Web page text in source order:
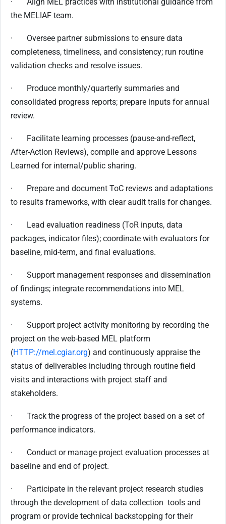
the MELIAF team.
· Oversee partner submissions to ensure data
completeness, timeliness, and consistency; run routine
validation checks and resolve issues.
· Produce monthly/quarterly summaries and
consolidated progress reports; prepare inputs for annual
review.
· Facilitate learning processes (pause-and-reflect,
After-Action Reviews), compile and approve Lessons
Learned for internal/public sharing.
· Prepare and document ToC reviews and adaptations
to results frameworks, with clear audit trails for changes.
· Lead evaluation readiness (ToR inputs, data
packages, indicator files); coordinate with evaluators for
baseline, mid-term, and final evaluations.
· Support management responses and dissemination
of findings; integrate recommendations into MEL
systems.
· Support project activity monitoring by recording the
project on the web-based MEL platform
(HTTP://mel.cgiar.org) and continuously appraise the
status of deliverables including through routine field
visits and interactions with project staff and
stakeholders.
· Track the progress of the project based on a set of
performance indicators.
· Conduct or manage project evaluation processes at
baseline and end of project.
· Participate in the relevant project research studies
through the development of data collection tools and
program or provide technical backstopping for their